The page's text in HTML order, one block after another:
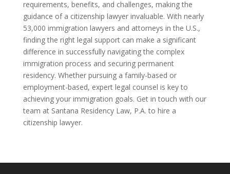
requirements, benefits, and challenges, making the
guidance of a citizenship lawyer invaluable. With nearly
53,000 immigration lawyers and attorneys in the U.S.,
finding the right legal support can make a significant
difference in successfully navigating the complex
immigration process and securing permanent
residency. Whether pursuing a family-based or
employment-based, expert legal counsel is key to
achieving your immigration goals. Get in touch with our
team at Santana Residency Law, P.A. to hire a
citizenship lawyer.